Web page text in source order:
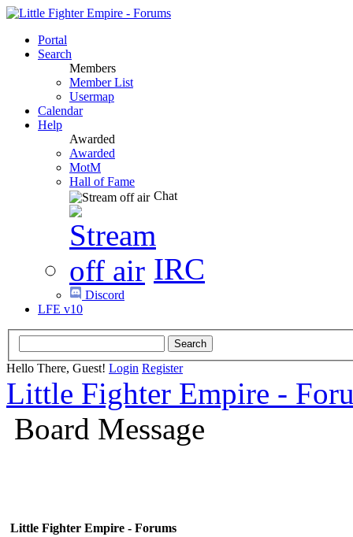
Portal
Search
Members
Member List
Usermap
Calendar
Help
Awarded
Awarded
MotM
Hall of Fame
Chat
IRC
Discord
LFE v10
Hello There, Guest! Login Register
Little Fighter Empire -
Board Message
Little Fighter Empire - Forums